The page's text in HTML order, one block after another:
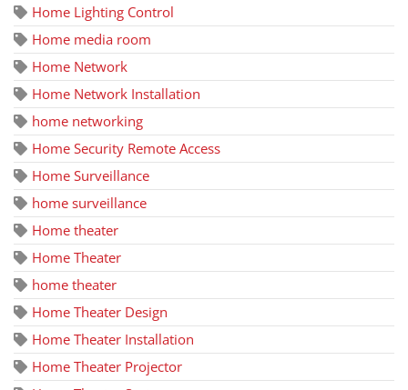
Home Lighting Control
Home media room
Home Network
Home Network Installation
home networking
Home Security Remote Access
Home Surveillance
home surveillance
Home theater
Home Theater
home theater
Home Theater Design
Home Theater Installation
Home Theater Projector